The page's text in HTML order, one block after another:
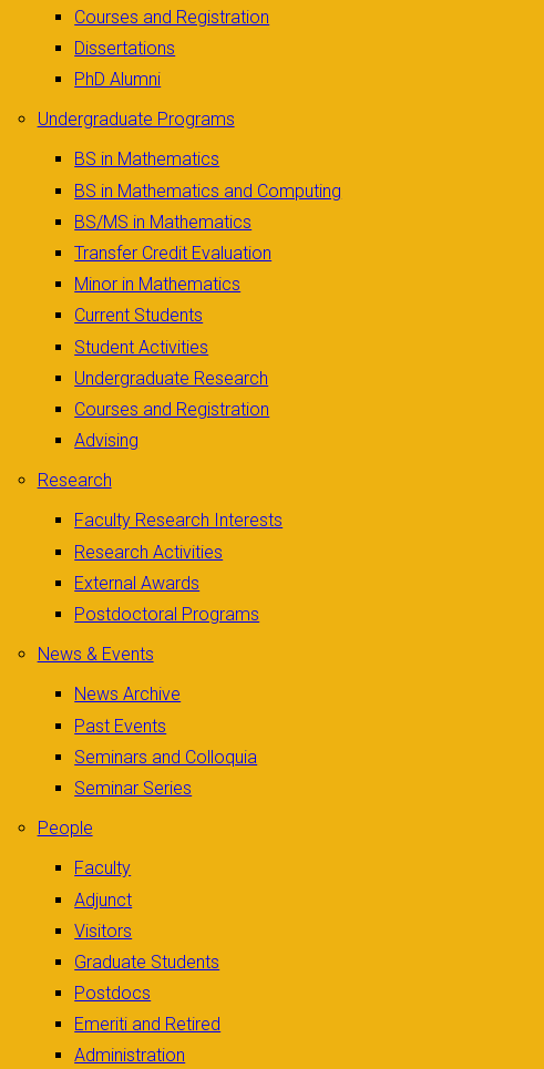
Courses and Registration
Dissertations
PhD Alumni
Undergraduate Programs
BS in Mathematics
BS in Mathematics and Computing
BS/MS in Mathematics
Transfer Credit Evaluation
Minor in Mathematics
Current Students
Student Activities
Undergraduate Research
Courses and Registration
Advising
Research
Faculty Research Interests
Research Activities
External Awards
Postdoctoral Programs
News & Events
News Archive
Past Events
Seminars and Colloquia
Seminar Series
People
Faculty
Adjunct
Visitors
Graduate Students
Postdocs
Emeriti and Retired
Administration